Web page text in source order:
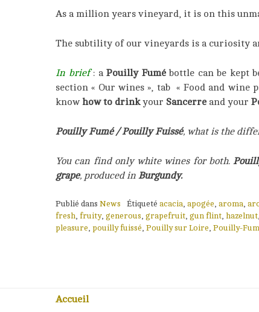
As a million years vineyard, it is on this
The subtility of our vineyards is a curiosity
In brief: aPouilly Fumébottle can be kept
section « Our wines », tab « Food and wine
knowhow to drinkyour Sancerre and your
Pouilly Fumé / Pouilly Fuissé, what is the
You can find only white wines for both.
grape, produced in Burgundy.
Publié dans News Étiqueté acacia apogée aroma
fresh fruity, generous grapefruit gun flint hazelnut
pleasure pouilly fuissé Pouilly sur Loire Pouilly-
Accueil